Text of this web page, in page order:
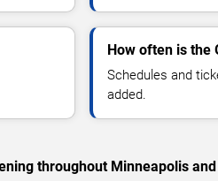
How often is the
Schedules and
added.
throughout Minneapolis